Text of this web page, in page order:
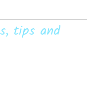
tips and